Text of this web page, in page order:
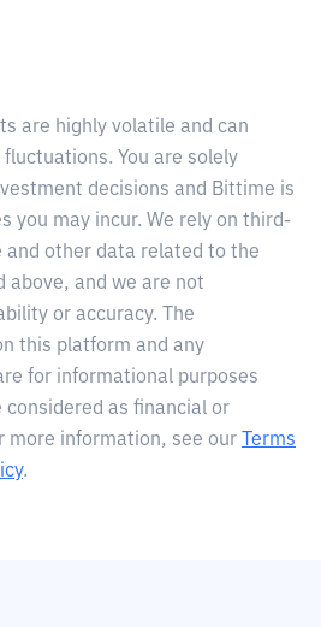
are highly volatile and can
You are solely
decisions and Bittime is
you may incur. We rely on third-
and other data related to the
above, and we are not
or accuracy. The
this platform and any
for informational purposes
considered as financial or
more information, see our
Terms
.